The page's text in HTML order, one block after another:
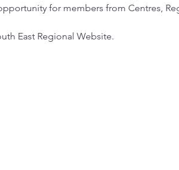
for members from Centres,
East Regional Website.